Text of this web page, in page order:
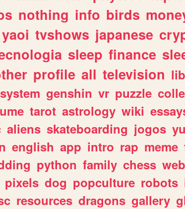
nothing info birds
yaoi tvshows japanese
sleep finance
profile all television
system genshin vr puzzle
tarot astrology wiki
aliens skateboarding jogos
english app intro rap meme
python family chess
pixels dog popculture robots
resources dragons gallery